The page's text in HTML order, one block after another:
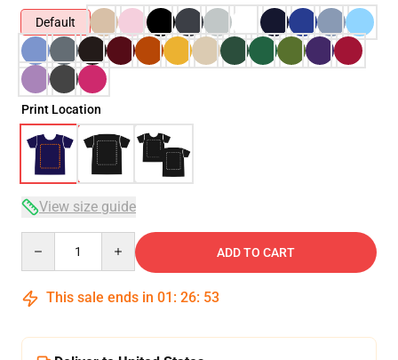
Default
Print Location
View size guide
ADD TO CART
This sale ends in 01 : 26: 52